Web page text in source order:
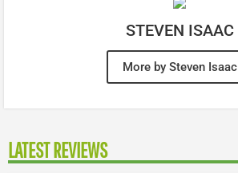
STEVEN ISAAC
More by Steven Isaac
LATEST REVIEWS